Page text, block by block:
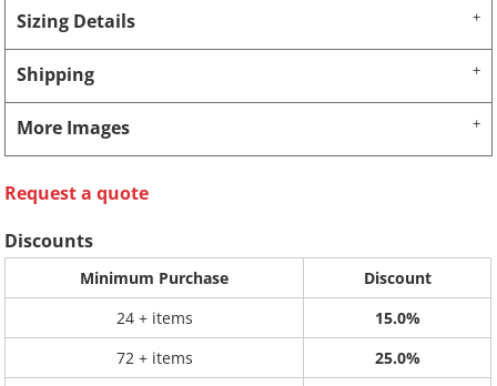
Sizing Details
Shipping
More Images
Request a quote
Discounts
Minimum Purchase
Discount
24 + items
15.0%
72 + items
25.0%